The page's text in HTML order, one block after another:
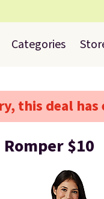
Categories
this deal has
$10